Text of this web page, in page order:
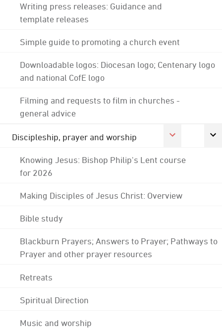
Writing press releases: Guidance and
template releases
Simple guide to promoting a church event
Downloadable logos: Diocesan logo; Centenary logo
and national CofE logo
Filming and requests to film in churches -
general advice
Discipleship, prayer and worship
Knowing Jesus: Bishop Philip's Lent course
for 2026
Making Disciples of Jesus Christ: Overview
Bible study
Blackburn Prayers; Answers to Prayer; Pathways to
Prayer and other prayer resources
Retreats
Spiritual Direction
Music and worship